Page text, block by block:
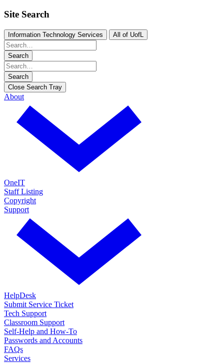
Site Search
Information Technology Services All of UofL
Search
Search
Close Search Tray
About
OneIT
Staff Listing
Copyright
Support
HelpDesk
Submit Service Ticket
Tech Support
Classroom Support
Self-Help and How-To
Passwords and Accounts
FAQs
Services